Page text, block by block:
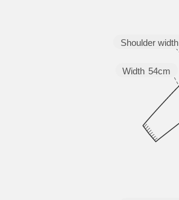
Width 54cm
Shoulder width